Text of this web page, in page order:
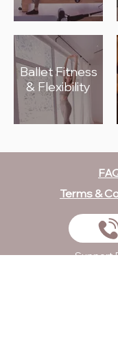
Ballet Fitness
& Flexibility
Terms &
Support